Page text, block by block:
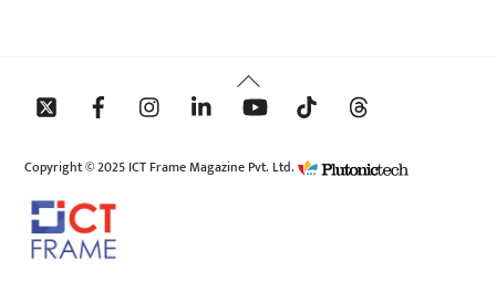
Back
To
Copyright © 2025 ICT Frame Magazine Pvt. Ltd.